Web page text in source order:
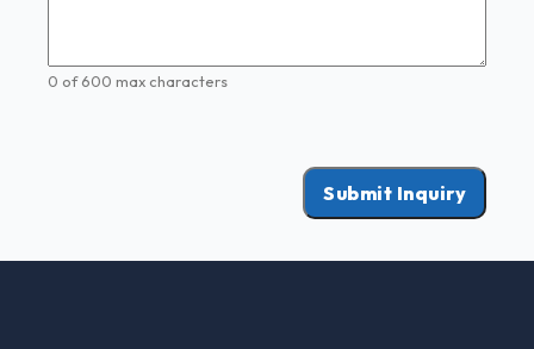
0 of 600 max characters